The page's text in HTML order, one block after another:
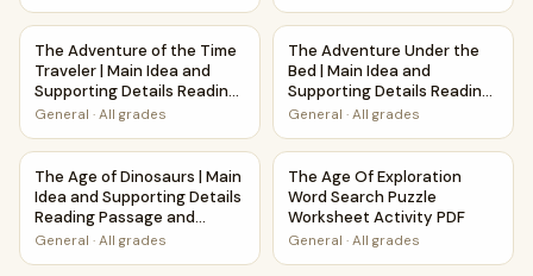
The Adventure of the Time Traveler | Main Idea and
The Adventure of the Time
Traveler | Main Idea and
Supporting Details Reading
Passage and Questions
General · All grades
The Adventure Under the
The Adventure Under the
Bed | Main Idea and
Supporting Details Reading
Passage and Questions
General · All grades
The Age of Dinosaurs | Main Idea and Supporting Details
The Age of Dinosaurs | Main
Idea and Supporting Details
Reading Passage and
Questions
General · All grades
The Age Of Exploration
The Age Of Exploration
Word Search Puzzle
Worksheet Activity PDF
General · All grades